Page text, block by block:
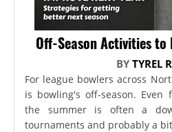
Off-Season Activities to
BYTYREL
For league bowlers across
is bowling's off-season. Even
the summer is often a
tournaments and probably a